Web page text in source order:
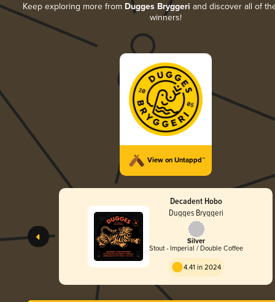
Keep exploring more from Dugges Bryggeri and discover all of
winners!
View on Untappd™
Decadent Hobo
Dugges Bryggeri
Silver
Stout - Imperial / Double Coffee
4.41 in 2024